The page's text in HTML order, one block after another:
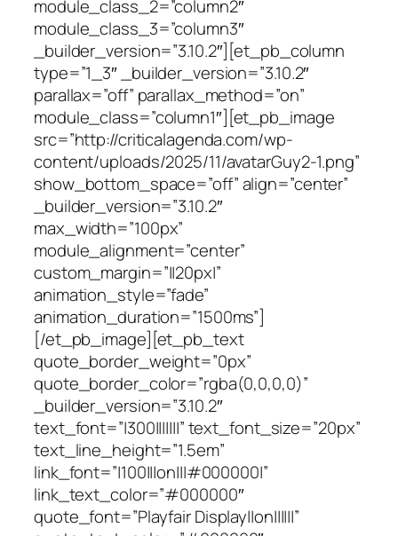
module_class_2=”column2″
module_class_3=”column3″
_builder_version=”3.10.2″][et_pb_column
type=”1_3″ _builder_version=”3.10.2″
parallax=”off” parallax_method=”on”
module_class=”column1″][et_pb_image
src=”http://criticalagenda.com/wp-
content/uploads/2025/11/avatarGuy2-1.png”
show_bottom_space=”off” align=”center”
_builder_version=”3.10.2″
max_width=”100px”
module_alignment=”center”
custom_margin=”||20px|”
animation_style=”fade”
animation_duration=”1500ms”]
[/et_pb_image][et_pb_text
quote_border_weight=”0px”
quote_border_color=”rgba(0,0,0,0)”
_builder_version=”3.10.2″
text_font=”|300|||||||” text_font_size=”20px”
text_line_height=”1.5em”
link_font=”|100|||on|||#000000|”
link_text_color=”#000000″
quote_font=”Playfair Display||on||||||”